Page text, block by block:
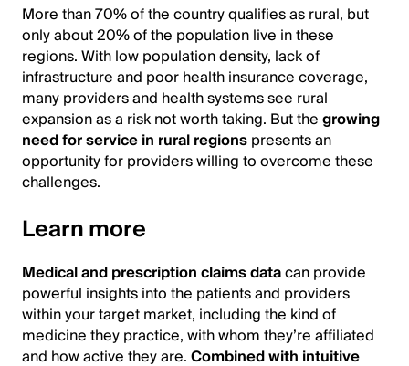
More than 70% of the country qualifies as rural, but
only about 20% of the population live in these
regions. With low population density, lack of
infrastructure and poor health insurance coverage,
many providers and health systems see rural
expansion as a risk not worth taking. But thegrowing
need for service in rural regionspresents an
opportunity for providers willing to overcome these
challenges.
Learn more
Medical and prescription claims datacan provide
powerful insights into the patients and providers
within your target market, including the kind of
medicine they practice, with whom they’re affiliated
and how active they are.Combined with intuitive